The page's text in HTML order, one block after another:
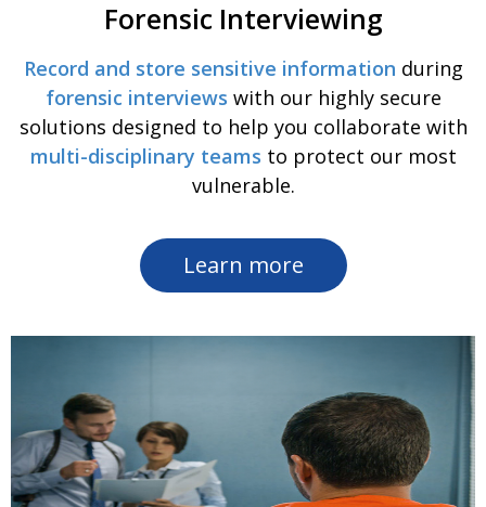
Forensic Interviewing
Record and store sensitive information during
forensic interviews with our highly secure
solutions designed to help you collaborate with
multi-disciplinary teams to protect our most
vulnerable.
Learn more